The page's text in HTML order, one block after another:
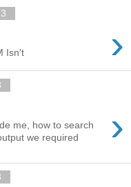
›
Isn't
›
me, how to search
we required